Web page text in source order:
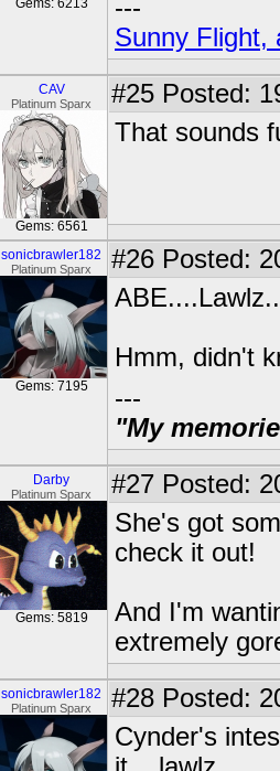
Gems: 6213
---
Sunny Flight,
CAV
Platinum Sparx
Gems: 6561
#25 Posted:
That sounds
sonicbrawler182
Platinum Sparx
Gems: 7195
#26 Posted:
Hmm, didn't
---
"My
Darby
Platinum Sparx
Gems: 5819
#27 Posted:
She's got
check it out!
And I'm
extremely
sonicbrawler182
Platinum Sparx #28 Posted:
Cynder's